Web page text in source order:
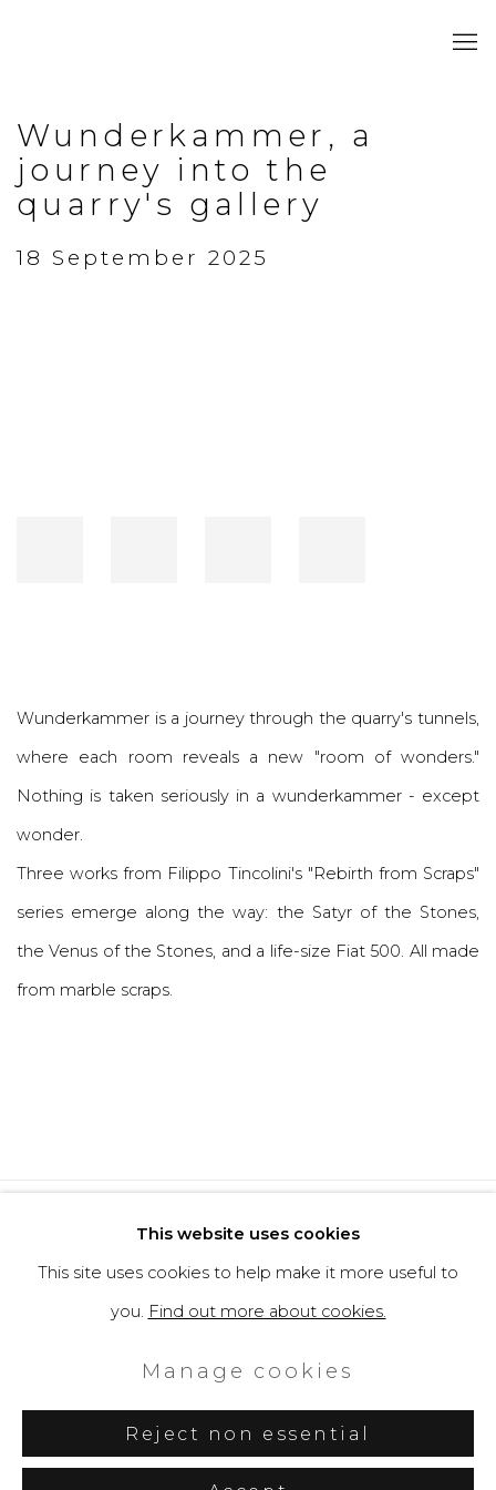
Wunderkammer, a
journey into the
quarry's gallery
18 September 2025
Wunderkammer is a journey through the quarry's tunnels,
where each room reveals a new "room of wonders."
Nothing is taken seriously in a wunderkammer - except
wonder.
Three works from Filippo Tincolini's "Rebirth from Scraps"
series emerge along the way: the Satyr of the Stones,
the Venus of the Stones, and a life-size Fiat 500. All made
from marble scraps.
Privacy Policy
Cookie Policy
Manage cookies
Copyright © 2026 Filippo Tincolini
This website uses cookies
This site uses cookies to help make it more useful to
you. Find out more about cookies.
Manage cookies
Reject non essential